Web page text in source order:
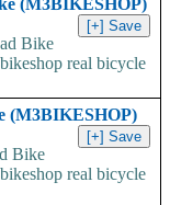
(M3BIKESHOP)
Bike
real bicycle
(M3BIKESHOP)
Bike
real bicycle